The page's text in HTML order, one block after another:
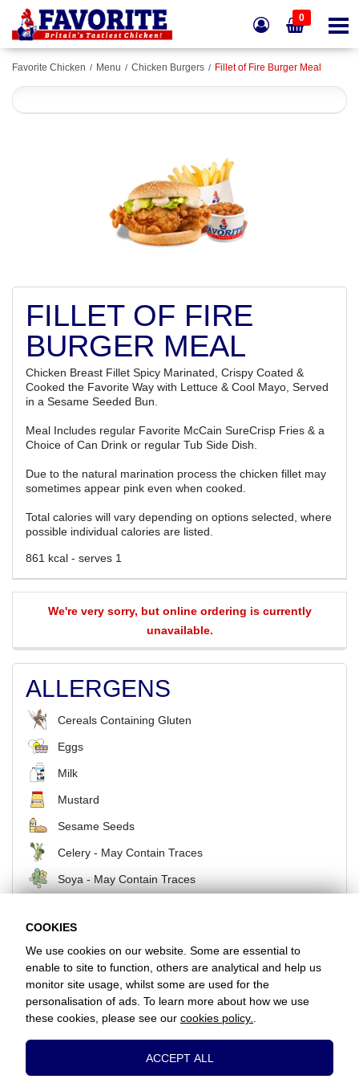
0
Favorite Chicken Menu Chicken Burgers Fillet of Fire Burger Meal
FILLET OF FIRE
BURGER MEAL
Chicken Breast Fillet Spicy Marinated, Crispy Coated &
Cooked the Favorite Way with Lettuce & Cool Mayo, Served
in a Sesame Seeded Bun.
Meal Includes regular Favorite McCain SureCrisp Fries & a
Choice of Can Drink or regular Tub Side Dish.
Due to the natural marination process the chicken fillet may
sometimes appear pink even when cooked.
Total calories will vary depending on options selected, where
possible individual calories are listed.
861 kcal - serves 1
We're very sorry, but online ordering is currently
unavailable.
ALLERGENS
Cereals Containing Gluten
Eggs
Milk
Mustard
Sesame Seeds
Celery - May Contain Traces
Soya - May Contain Traces
BACK
Favorite Chicken / Woodford Green
+442085044484
|Privacy| Terms & Conditions
Head Office:7 Davy Road, Clacton-on-Sea, Essex, CO15 4XD, United
COOKIES
We use cookies on our website. Some are essential to
enable to site to function, others are analytical and help us
monitor site usage, whilst some are used for the
personalisation of ads. To learn more about how we use
these cookies, please see our cookies policy.
These cookies are essential to provide you
ACCEPT ALL